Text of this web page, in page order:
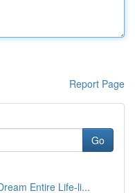
Report Page
Go
Entire Life-li...